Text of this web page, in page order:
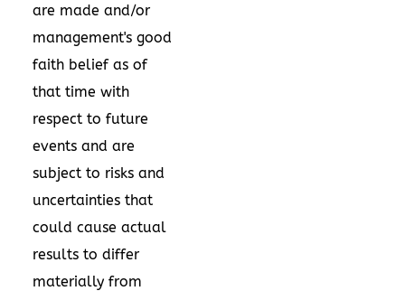
are made and/or
management's good
faith belief as of
that time with
respect to future
events and are
subject to risks and
uncertainties that
could cause actual
results to differ
materially from